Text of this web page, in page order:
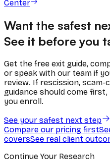
Center
Want the safest
See it before you
Get the free exit guide,
or speak with our team if
review. If rescission,
guidance should come
you enroll.
See your safest next step
Compare our pricing first
coversSee real client
Continue Your Research